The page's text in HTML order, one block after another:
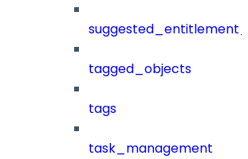
tagged_objects
tags
task_management